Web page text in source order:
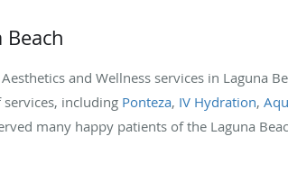
and Wellness services in Laguna
including Ponteza, IV Hydration,
many happy patients of the Laguna